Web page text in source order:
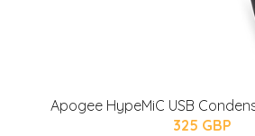
Apogee HypeMiC USB
325 GBP